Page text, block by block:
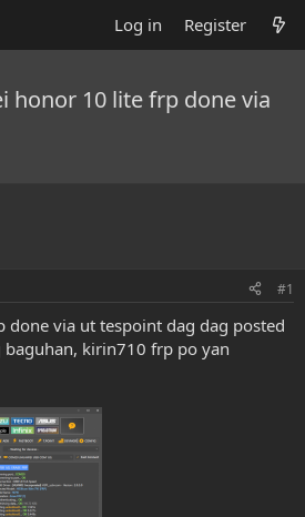
Log in Register
honor 10 lite frp done via
#1
via ut tespoint dag dag posted
baguhan, kirin710 frp po yan